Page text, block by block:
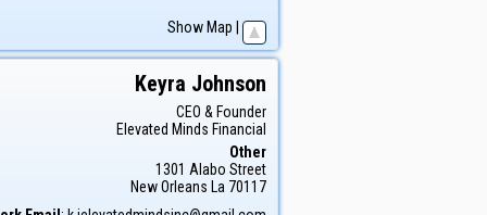
Show Map
Keyra Johnson
CEO & Founder
Elevated Minds Financial
Other
1301 Alabo Street
New Orleans La 70117